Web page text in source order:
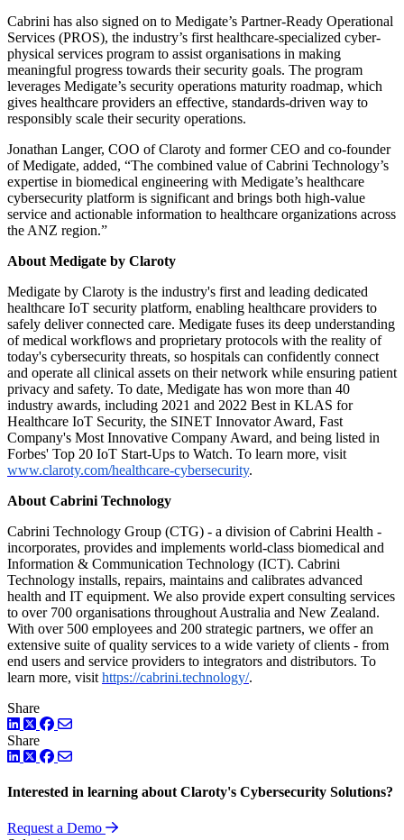
Cabrini has also signed on to Medigate’s Partner-Ready Operational
Services (PROS), the industry’s first healthcare-specialized cyber-
physical services program to assist organisations in making
meaningful progress towards their security goals. The program
leverages Medigate’s security operations maturity roadmap, which
gives healthcare providers an effective, standards-driven way to
responsibly scale their security operations.
Jonathan Langer, COO of Claroty and former CEO and co-founder
of Medigate, added, “The combined value of Cabrini Technology’s
expertise in biomedical engineering with Medigate’s healthcare
cybersecurity platform is significant and brings both high-value
service and actionable information to healthcare organizations across
the ANZ region.”
About Medigate by Claroty
Medigate by Claroty is the industry's first and leading dedicated
healthcare IoT security platform, enabling healthcare providers to
safely deliver connected care. Medigate fuses its deep understanding
of medical workflows and proprietary protocols with the reality of
today's cybersecurity threats, so hospitals can confidently connect
and operate all clinical assets on their network while ensuring patient
privacy and safety. To date, Medigate has won more than 40
industry awards, including 2021 and 2022 Best in KLAS for
Healthcare IoT Security, the SINET Innovator Award, Fast
Company's Most Innovative Company Award, and being listed in
Forbes' Top 20 IoT Start-Ups to Watch. To learn more, visit
www.claroty.com/healthcare-cybersecurity.
About Cabrini Technology
Cabrini Technology Group (CTG) - a division of Cabrini Health -
incorporates, provides and implements world-class biomedical and
Information & Communication Technology (ICT). Cabrini
Technology installs, repairs, maintains and calibrates advanced
health and IT equipment. We also provide expert consulting services
to over 700 organisations throughout Australia and New Zealand.
With over 500 employees and 200 strategic partners, we offer an
extensive suite of quality services to a wide variety of clients - from
end users and service providers to integrators and distributors. To
learn more, visit https://cabrini.technology/.
Share
LinkedIn
TwitterFacebook
Share
LinkedIn
TwitterFacebook
Interested in learning about Claroty's Cybersecurity Solutions?
Request a Demo